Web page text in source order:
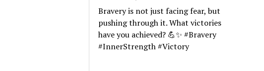
Bravery is not just facing fear, but
pushing through it. What victories
have you achieved? 💪✨ #Bravery
#InnerStrength #Victory